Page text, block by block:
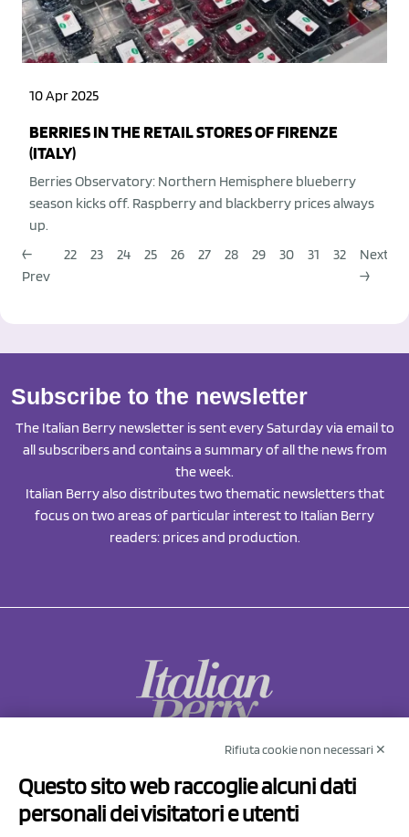
10 Apr 2025
BERRIES IN THE RETAIL STORES OF FIRENZE
(ITALY)
Berries Observatory: Northern Hemisphere blueberry
season kicks off. Raspberry and blackberry prices always
up.
←
Prev
22 23 24 25 26 27 28 29 30 31 32
Next
→
Subscribe to the newsletter
The Italian Berry newsletter is sent every Saturday via email to
all subscribers and contains a summary of all the news from
the week.
Italian Berry also distributes two thematic newsletters that
focus on two areas of particular interest to Italian Berry
readers: prices and production.
Via Prov.le Sassuolo Vignola 315/1
41057 Spilamberto (MO)
Rifiuta cookie non necessari ✕
Questo sito web raccoglie alcuni dati
personali dei visitatori e utenti